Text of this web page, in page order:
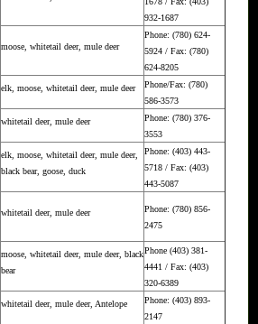
932-1687
moose, whitetail deer, mule deer
Phone: (780) 624-
5924 / Fax: (780)
624-8205
elk, moose, whitetail deer, mule deer
Phone/Fax: (780)
586-3573
whitetail deer, mule deer
Phone: (780) 376-
3553
elk, moose, whitetail deer, mule deer,
black bear, goose, duck
Phone: (403) 443-
5718 / Fax: (403)
443-5087
whitetail deer, mule deer
Phone: (780) 856-
2475
moose, whitetail deer, mule deer, black
bear
Phone (403) 381-
4441 / Fax: (403)
320-6389
whitetail deer, mule deer, Antelope
Phone: (403) 893-
2147